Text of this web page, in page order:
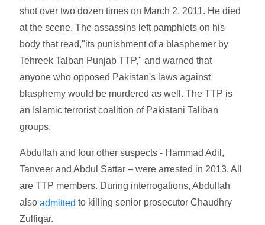
shot over two dozen times on March 2, 2011. He died
at the scene. The assassins left pamphlets on his
body that read,"its punishment of a blasphemer by
Tehreek Talban Punjab TTP," and warned that
anyone who opposed Pakistan's laws against
blasphemy would be murdered as well. The TTP is
an Islamic terrorist coalition of Pakistani Taliban
groups.
Abdullah and four other suspects - Hammad Adil,
Tanveer and Abdul Sattar – were arrested in 2013. All
are TTP members. During interrogations, Abdullah
alsoadmitted to killing senior prosecutor Chaudhry
Zulfiqar.